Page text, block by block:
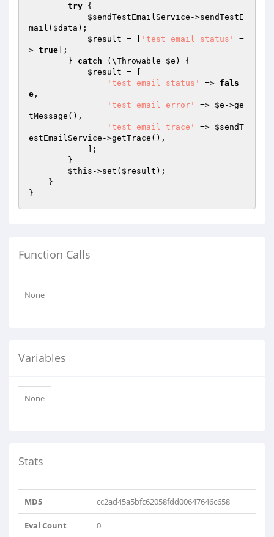
try {
$sendTestEmailService ->sendTestE
mail( $data );
$result = [ 'test_email_status'
=
> true ];
        }
catch (\Throwable $e ) {
$result = [
'test_email_status'
=> fals
e ,
'test_email_error'
=> $e ->ge
tMessage(),
'test_email_trace'
=> $sendT
estEmailService ->getTrace(),
$this ->set( $result );
Function Calls
None
Variables
None
Stats
MD5 cc2ad45a5bfc62058fdd00647646c658
Eval Count 0